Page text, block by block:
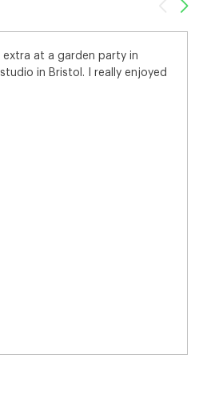
a huge thanks and send my
production team for Rivals while I